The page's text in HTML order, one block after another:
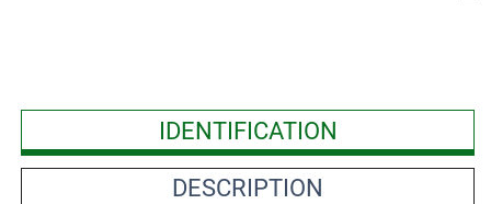
IDENTIFICATION
DESCRIPTION